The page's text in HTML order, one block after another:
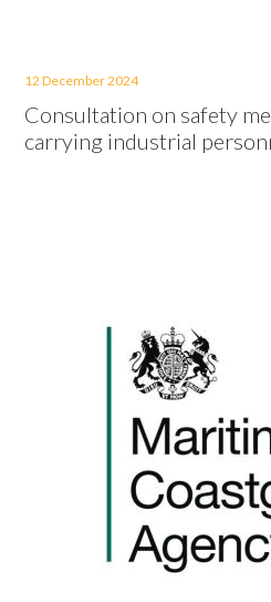
12 December 2024
Consultation on safety
carrying industrial